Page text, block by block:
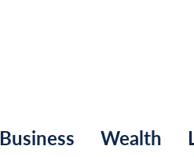
Business Wealth